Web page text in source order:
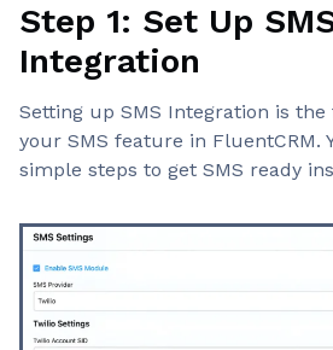
Step 1: Set Up
Integration
Setting up SMS Integration is
your SMS feature in FluentCRM.
simple steps to get SMS ready